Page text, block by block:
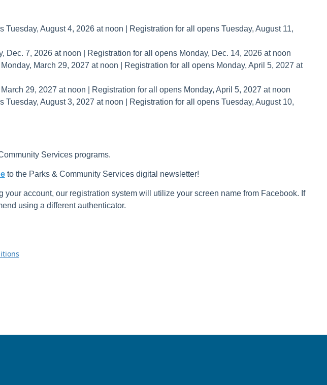
Tuesday, August 4, 2026 at noon | Registration for all opens Tuesday, August 11,
Dec. 7, 2026 at noon | Registration for all opens Monday, Dec. 14, 2026 at noon
March 29, 2027 at noon | Registration for all opens Monday, April 5, 2027 at
29, 2027 at noon | Registration for all opens Monday, April 5, 2027 at noon
Tuesday, August 3, 2027 at noon | Registration for all opens Tuesday, August 10,
Services programs.
to the Parks & Community Services digital newsletter!
your account, our registration system will utilize your screen name from Facebook. If
using a different authenticator.